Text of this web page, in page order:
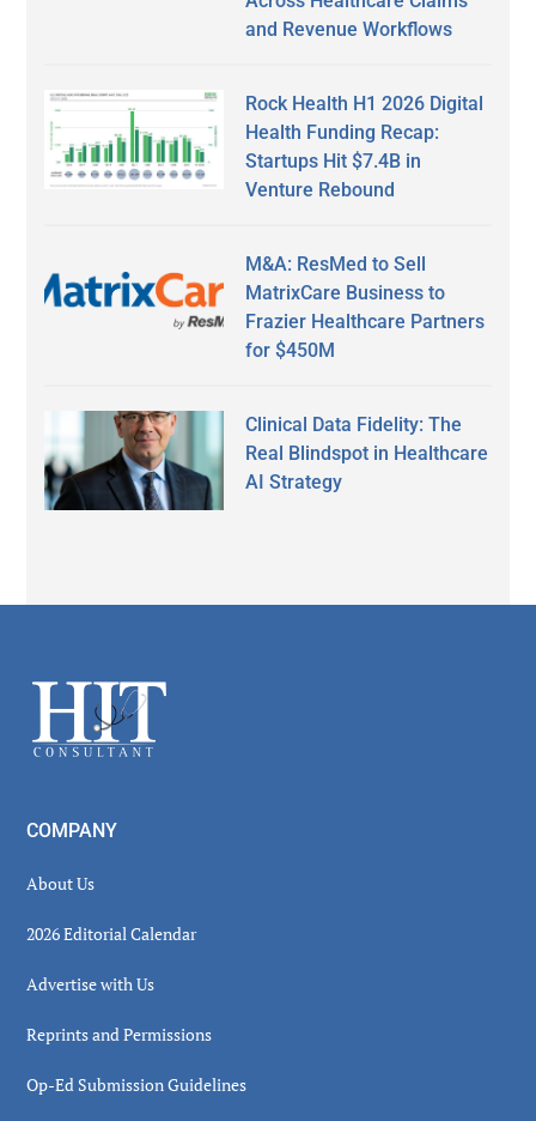
and Revenue Workflows
Rock Health H1 2026 Digital
Health Funding Recap:
Startups Hit $7.4B in
Venture Rebound
M&A: ResMed to Sell
MatrixCare Business to
Frazier Healthcare Partners
for $450M
Clinical Data Fidelity: The
Real Blindspot in Healthcare
AI Strategy
Footer
COMPANY
About Us
2026 Editorial Calendar
Advertise with Us
Reprints and Permissions
Op-Ed Submission Guidelines